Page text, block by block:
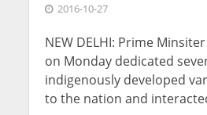
2016-10-27
NEW DELHI: Prime
on Monday dedicated
indigenously developed
to the nation and